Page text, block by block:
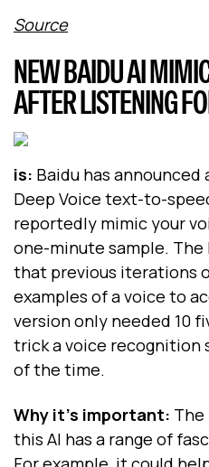
Source
NEW BAIDU AI
AFTER LISTENING
is: Baidu has
Deep Voice text-to-
reportedly mimic your
one-minute sample. The
that previous iterations
examples of a voice to
version only needed 10
trick a voice recognition
of the time.
Why it's important: The
this AI has a range of